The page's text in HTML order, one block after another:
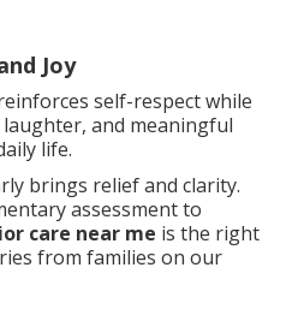
Joy
self-respect while
and meaningful
life.
brings relief and clarity.
assessment to
care near me is the right
from families on our